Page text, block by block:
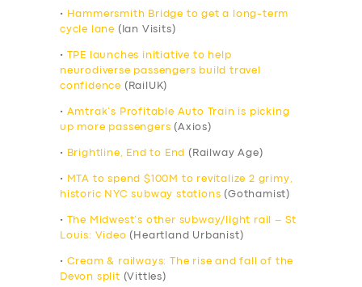
•
Hammersmith Bridge to get a long-term
cycle lane (Ian Visits)
•
TPE launches initiative to help
neurodiverse passengers build travel
confidence (RailUK)
• Amtrak’s Profitable Auto Train is picking
up more passengers (Axios)
• Brightline, End to End (Railway Age)
•
MTA to spend $100M to revitalize 2 grimy,
historic NYC subway stations (Gothamist)
•
The Midwest’s other subway/light rail – St
Louis: Video (Heartland Urbanist)
• Cream & railways: The rise and fall of the
Devon split (Vittles)